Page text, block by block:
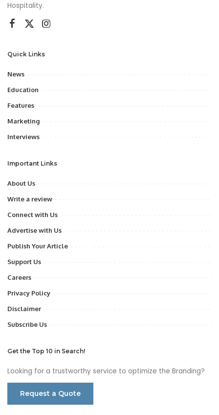
Hospitality.
Quick Links
News
Education
Features
Marketing
Interviews
Important Links
About Us
Write a review
Connect with Us
Advertise with Us
Publish Your Article
Support Us
Careers
Privacy Policy
Disclaimer
Subscribe Us
Get the Top 10 in Search!
Looking for a trustworthy service to optimize the Branding?
Request a Quote